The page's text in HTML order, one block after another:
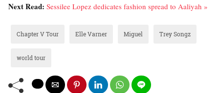
Next Read: Sessilee Lopez dedicates fashion spread to Aaliyah »
Chapter V Tour Elle Varner Miguel Trey Songz
world tour